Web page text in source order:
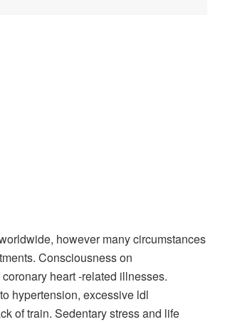
however many circumstances
Consciousness on
heart -related illnesses.
hypertension, excessive ldl
of train. Sedentary stress and life